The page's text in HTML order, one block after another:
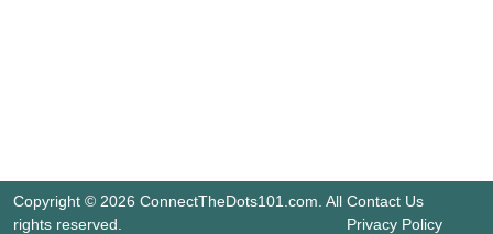
Copyright © 2026 ConnectTheDots101.com. All
rights reserved.
Contact Us
Privacy Policy